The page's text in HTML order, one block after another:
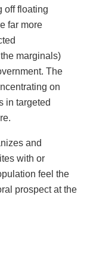
off floating
far more
marginals)
The
on
in targeted
and
with or
feel the
prospect at the